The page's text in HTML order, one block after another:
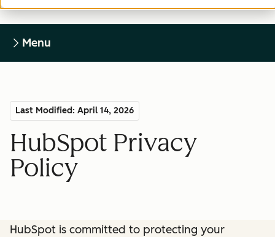
Menu
Last Modified: April 14, 2026
HubSpot Privacy
Policy
HubSpot is committed to protecting your